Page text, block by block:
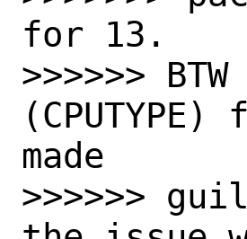
for 13.
>>>>>>
made
>>>>>>